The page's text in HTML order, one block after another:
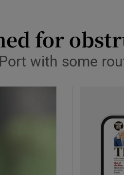
for
with some